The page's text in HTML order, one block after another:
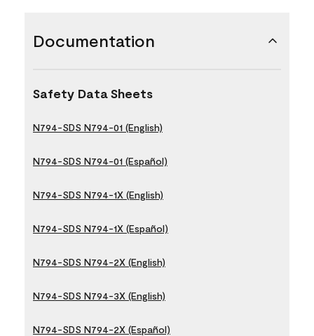
Documentation
Safety Data Sheets
N794-SDS N794-01 (English)
N794-SDS N794-01 (Español)
N794-SDS N794-1X (English)
N794-SDS N794-1X (Español)
N794-SDS N794-2X (English)
N794-SDS N794-3X (English)
N794-SDS N794-2X (Español)